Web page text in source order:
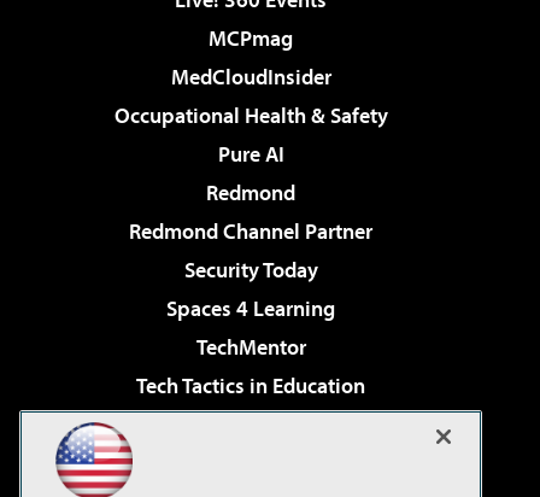
MCPmag
MedCloudInsider
Occupational Health & Safety
Pure AI
Redmond
Redmond Channel Partner
Security Today
Spaces 4 Learning
TechMentor
Tech Tactics in Education
Virtualization & Cloud Review